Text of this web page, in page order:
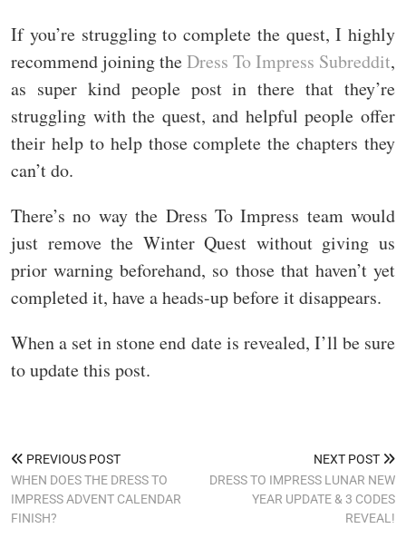
If you’re struggling to complete the quest, I highly
recommend joining theDress To Impress Subreddit,
as super kind people post in there that they’re
struggling with the quest, and helpful people offer
their help to help those complete the chapters they
can’t do.
There’s no way the Dress To Impress team would
just remove the Winter Quest without giving us
prior warning beforehand, so those that haven’t yet
completed it, have a heads-up before it disappears.
When a set in stone end date is revealed, I’ll be sure
to update this post.
PREVIOUS POST
WHEN DOES THE DRESS TO
IMPRESS ADVENT CALENDAR
FINISH?
NEXT POST
DRESS TO IMPRESS LUNAR NEW
YEAR UPDATE & 3 CODES
REVEAL!